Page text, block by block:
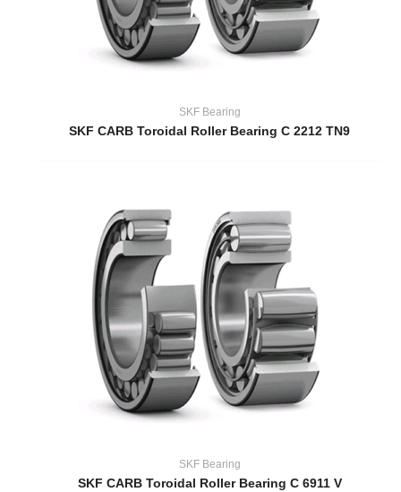
SKF Bearing
SKF CARB Toroidal Roller Bearing C 2212 TN9
SKF Bearing
SKF CARB Toroidal Roller Bearing C 6911 V